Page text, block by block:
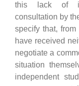
this lack of
consultation by
specify that,
have received
negotiate a
situation
independent